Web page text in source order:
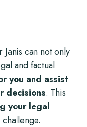
can not only
and factual
you and assist
decisions. This
your legal